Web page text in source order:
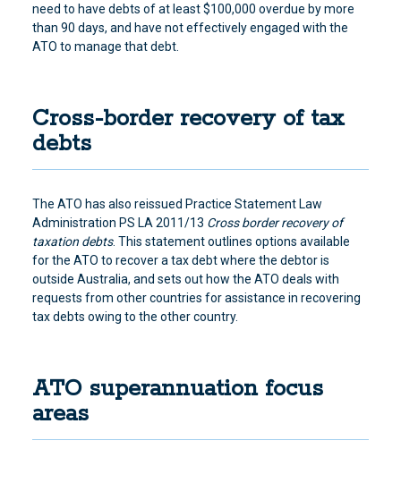
need to have debts of at least $100,000 overdue by more
than 90 days, and have not effectively engaged with the
ATO to manage that debt.
Cross-border recovery of tax
debts
The ATO has also reissued Practice Statement Law
Administration PS LA 2011/13 Cross border recovery of
taxation debts. This statement outlines options available
for the ATO to recover a tax debt where the debtor is
outside Australia, and sets out how the ATO deals with
requests from other countries for assistance in recovering
tax debts owing to the other country.
ATO superannuation focus
areas